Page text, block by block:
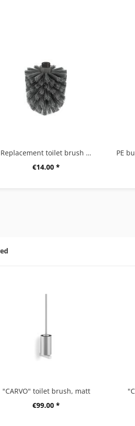
Replacement toilet brush head A
€14.00 *
"CARVO" toilet brush, matt
€99.00 *